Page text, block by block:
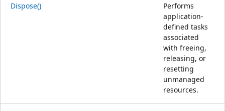
Dispose()
Performs
application-
defined tasks
associated
with freeing,
releasing, or
resetting
unmanaged
resources.